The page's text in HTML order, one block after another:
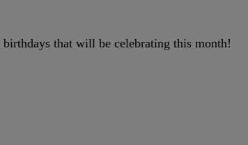
that will be celebrating this month!